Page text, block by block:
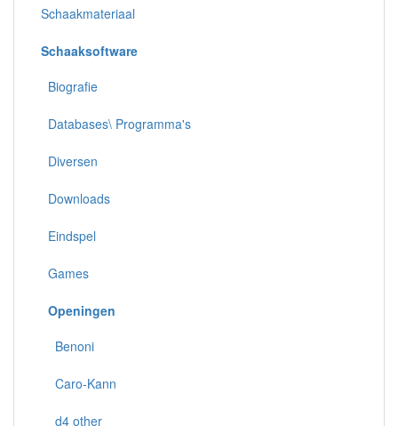
Schaakmateriaal
Schaaksoftware
Biografie
Databases\ Programma's
Diversen
Downloads
Eindspel
Games
Openingen
Benoni
Caro-Kann
d4 other